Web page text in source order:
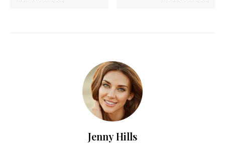
Jenny Hills